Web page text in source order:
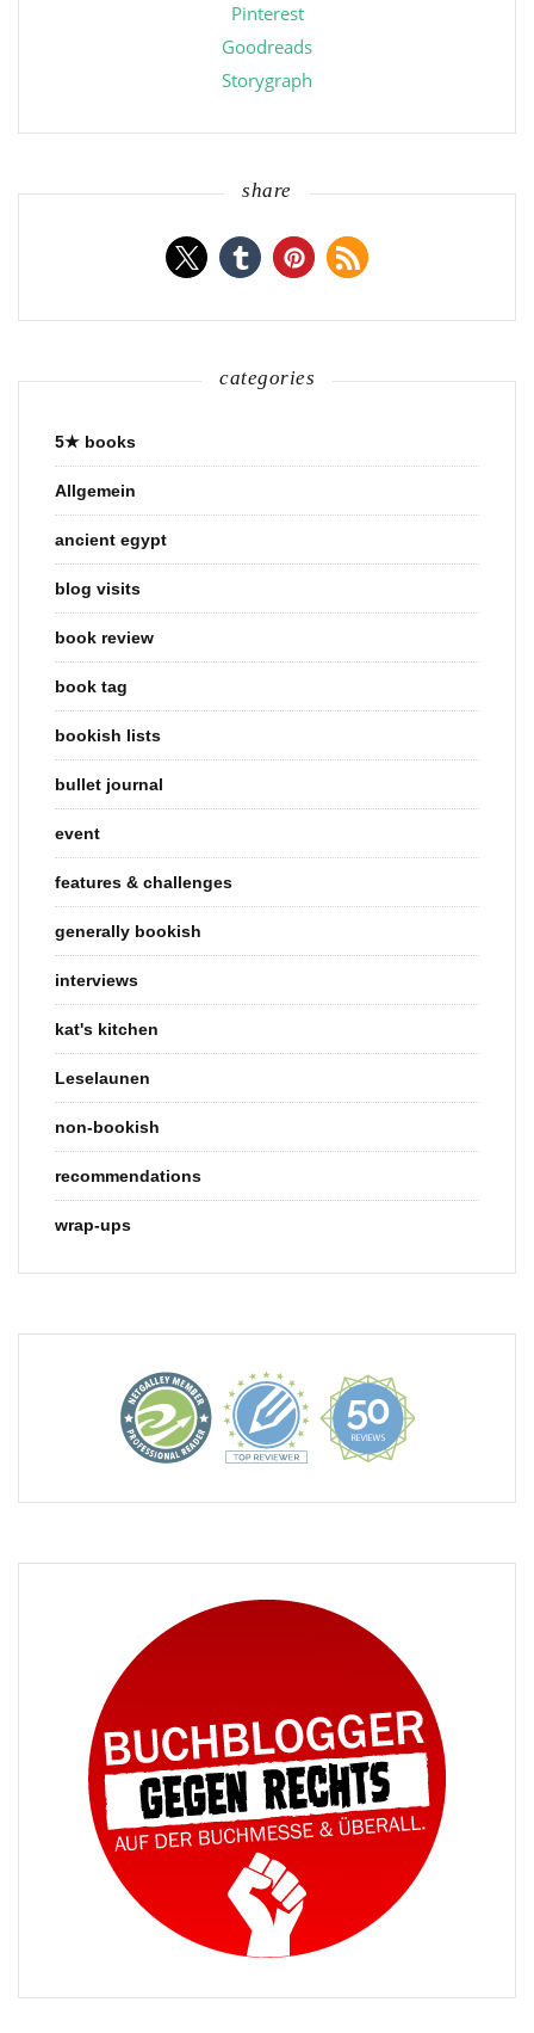
Pinterest
Goodreads
Storygraph
share
categories
5★ books
Allgemein
ancient egypt
blog visits
book review
book tag
bookish lists
bullet journal
event
features & challenges
generally bookish
interviews
kat's kitchen
Leselaunen
non-bookish
recommendations
wrap-ups